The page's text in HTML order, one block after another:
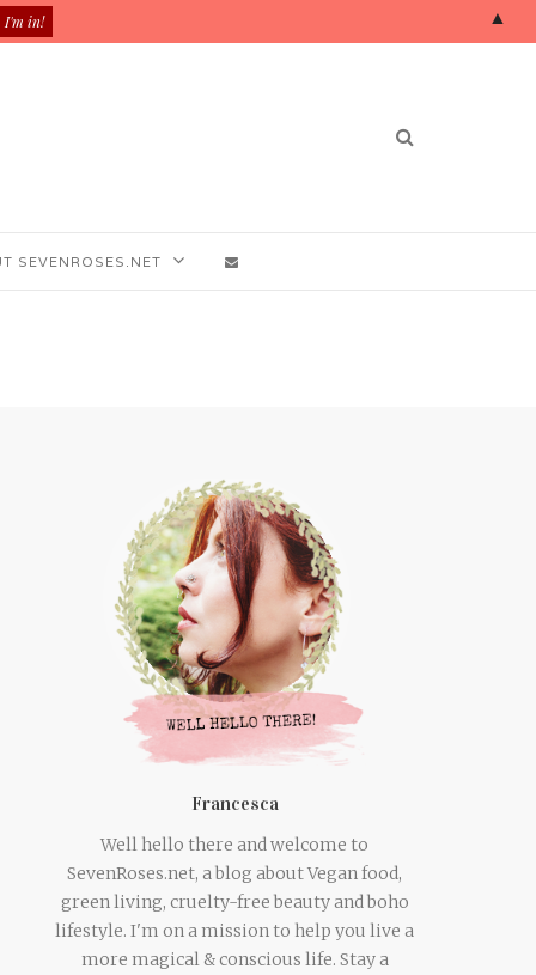
SEVENROSES.NET
Francesca
Well hello there and welcome to
SevenRoses.net, a blog about Vegan food,
green living, cruelty-free beauty and boho
lifestyle. I'm on a mission to help you live a
more magical & conscious life. Stay a
▲